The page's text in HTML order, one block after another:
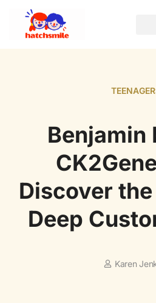
Benjamin
Discover
Deep
Karen